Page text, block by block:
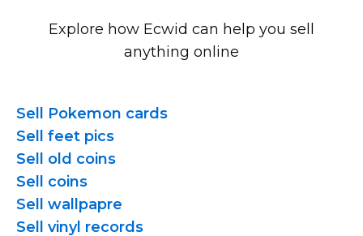
Explore how Ecwid can help you sell
anything online
Sell Pokemon cards
Sell feet pics
Sell old coins
Sell coins
Sell wallpapre
Sell vinyl records